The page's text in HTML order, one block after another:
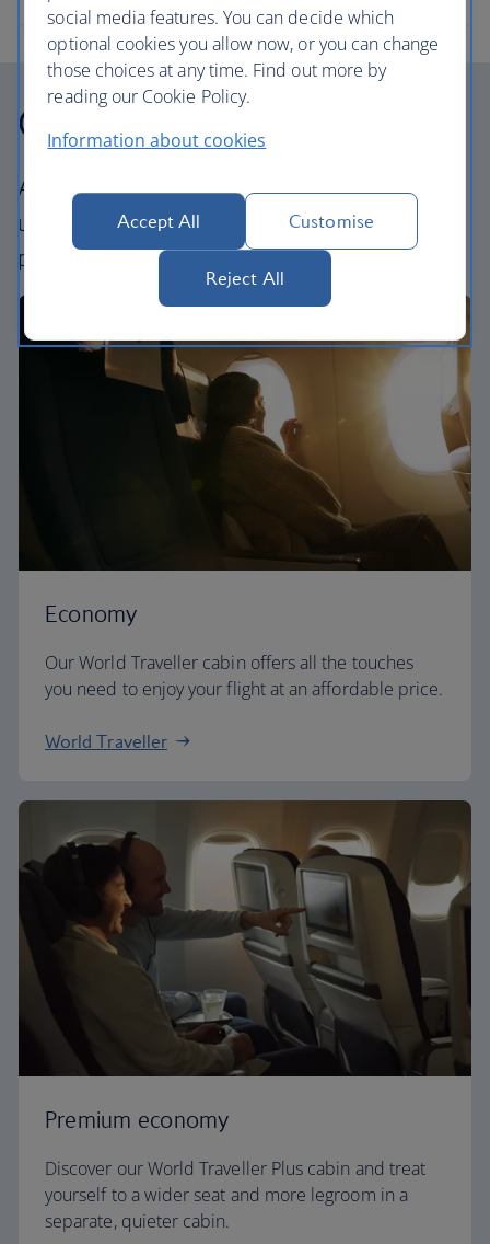
Our cabins
All our cabins offer an excellent – and
uniquely British – experience. Choose your
perfect way to fly, from economy to First.
Economy
Our World Traveller cabin offers all the touches
you need to enjoy your flight at an affordable price.
World Traveller
Premium economy
Discover our World Traveller Plus cabin and treat
yourself to a wider seat and more legroom in a
separate, quieter cabin.
social media features. You can decide which
optional cookies you allow now, or you can change
those choices at any time. Find out more by
reading our Cookie Policy.
Information about cookies
Accept All Customise
Reject All